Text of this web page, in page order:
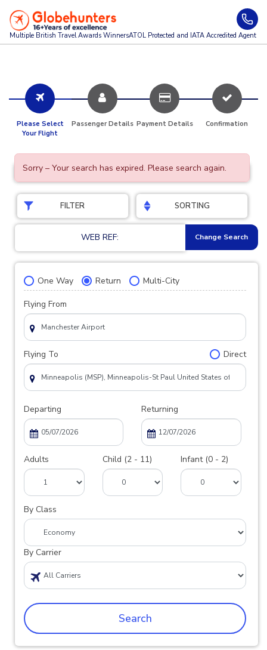
Multiple British Travel Awards WinnersATOL Protected and IATA Accredited Agent
Please Select
Your Flight
Passenger Details Payment Details Confirmation
Sorry – Your search has expired. Please search again.
FILTER SORTING
WEB REF: Change Search
One Way Return Multi-City
Flying From
Flying To Direct
Departing Returning
Adults Child (2 - 11) Infant (0 - 2)
By Class
By Carrier
Search